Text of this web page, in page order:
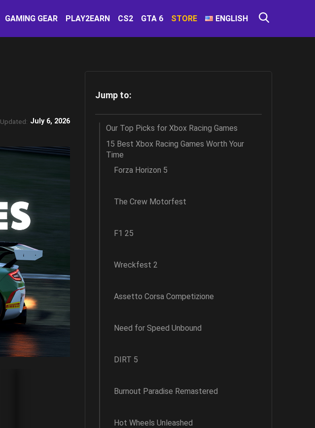
GAMING GEAR PLAY2EARN CS2 GTA 6 STORE ENGLISH
Updated: July 6, 2026
Jump to:
Our Top Picks for Xbox Racing Games
15 Best Xbox Racing Games Worth Your
Time
Forza Horizon 5
The Crew Motorfest
F1 25
Wreckfest 2
Assetto Corsa Competizione
Need for Speed Unbound
DIRT 5
Burnout Paradise Remastered
Hot Wheels Unleashed